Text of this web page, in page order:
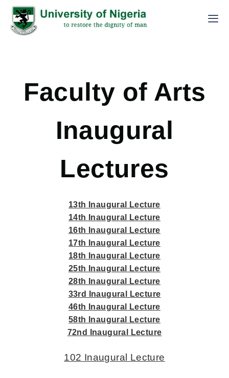
Faculty of Arts
Inaugural
Lectures
13th Inaugural Lecture
14th Inaugural Lecture
16th Inaugural Lecture
17th Inaugural Lecture
18th Inaugural Lecture
25th Inaugural Lecture
28th Inaugural Lecture
33rd Inaugural Lecture
46th Inaugural Lecture
58th Inaugural Lecture
72nd Inaugural Lecture
102 Inaugural Lecture